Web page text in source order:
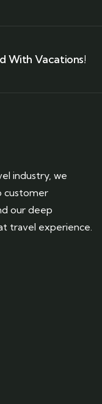
With Vacations!
industry, we
customer
our deep
travel experience.